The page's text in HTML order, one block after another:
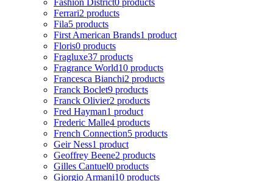
Ferrari2 products
Fila5 products
First American Brands1 product
Floris0 products
Fragluxe37 products
Fragrance World10 products
Francesca Bianchi2 products
Franck Boclet9 products
Franck Olivier2 products
Fred Hayman1 product
Frederic Malle4 products
French Connection5 products
Geir Ness1 product
Geoffrey Beene2 products
Gilles Cantuel0 products
Giorgio Armani10 products